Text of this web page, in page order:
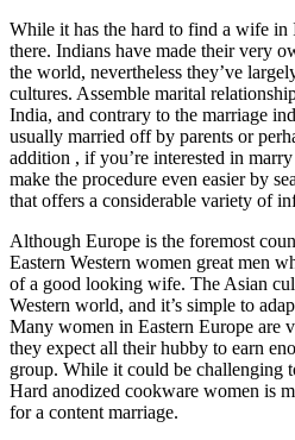
While it has the hard to find a wife
there. Indians have made their very
the world, nevertheless they’ve
cultures. Assemble marital
India, and contrary to the marriage
usually married off by parents or
addition , if you’re interested in
make the procedure even easier by
that offers a considerable variety of
Although Europe is the foremost
Eastern Western women great men
of a good looking wife. The Asian
Western world, and it’s simple to
Many women in Eastern Europe are
they expect all their hubby to earn
group. While it could be challenging
Hard anodized cookware women is
for a content marriage.